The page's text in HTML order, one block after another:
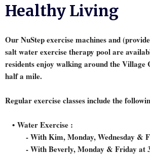
Healthy Living
Our NuStep exercise machines and
salt water exercise therapy pool are
residents enjoy walking around the Village
half a mile.
Regular exercise classes include the
• Water Exercise :
- With Kim, Monday, Wednesday &
- With Beverly, Monday & Friday at